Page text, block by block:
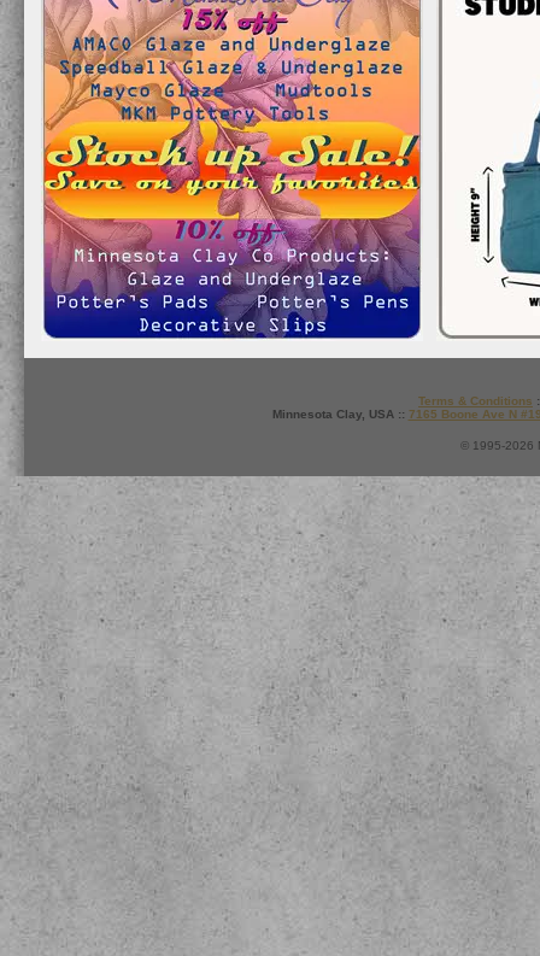
Terms & Conditions
Minnesota Clay, USA :: 7165 Boone Ave N
© 1995-2026